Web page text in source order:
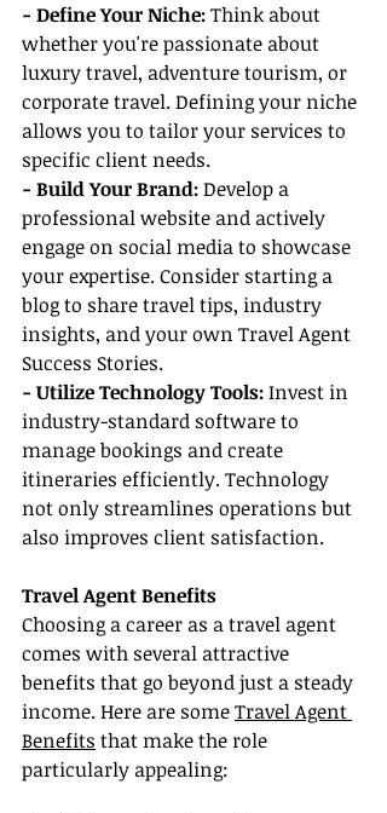
- Define Your Niche: Think about
whether you're passionate about
luxury travel, adventure tourism, or
corporate travel. Defining your niche
allows you to tailor your services to
specific client needs.
- Build Your Brand: Develop a
professional website and actively
engage on social media to showcase
your expertise. Consider starting a
blog to share travel tips, industry
insights, and your own Travel Agent
Success Stories.
- Utilize Technology Tools: Invest in
industry-standard software to
manage bookings and create
itineraries efficiently. Technology
not only streamlines operations but
also improves client satisfaction.
Travel Agent Benefits
Choosing a career as a travel agent
comes with several attractive
benefits that go beyond just a steady
income. Here are some Travel Agent
Benefits that make the role
particularly appealing: